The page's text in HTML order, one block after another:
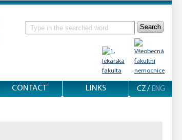
Search
CONTACT LINKS CZ/ ENG